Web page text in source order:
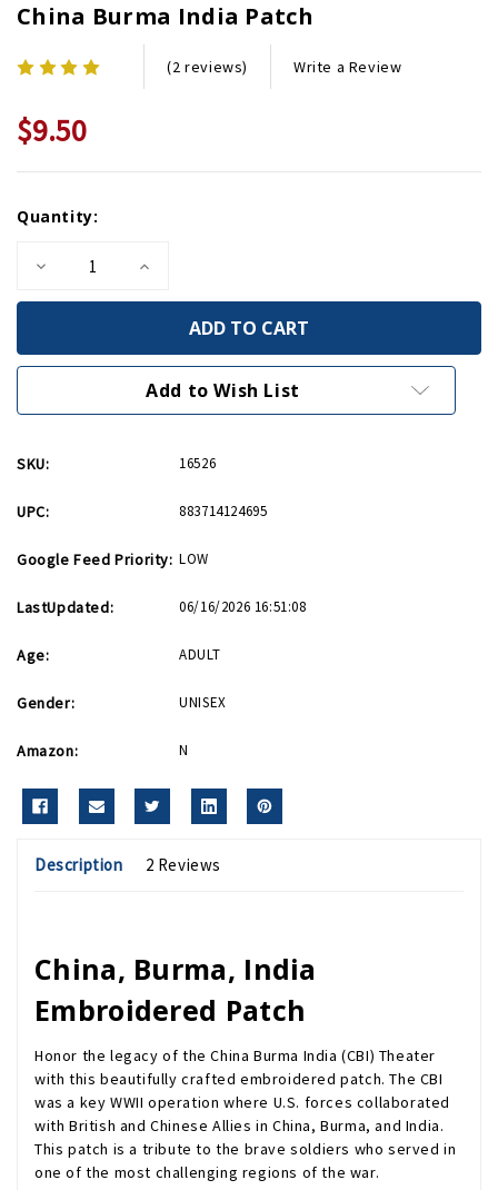
China Burma India Patch
(2 reviews) Write a Review
$9.50
Stock:
Quantity:
Decrease
of
India
Patch
Increase
of
Burma
India
Patch
Add to Wish List
SKU: 16526
UPC: 883714124695
Google Feed Priority: LOW
LastUpdated: 06/16/2026 16:51:08
Age: ADULT
Gender: UNISEX
Amazon: N
Description 2 Reviews
China, Burma, India
Embroidered Patch
Honor the legacy of the China Burma India (CBI) Theater
with this beautifully crafted embroidered patch. The CBI
was a key WWII operation where U.S. forces collaborated
with British and Chinese Allies in China, Burma, and India.
This patch is a tribute to the brave soldiers who served in
one of the most challenging regions of the war.